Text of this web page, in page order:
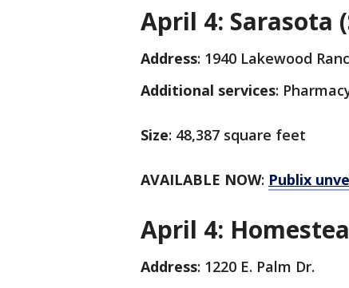
April 4: Sarasota
Address: 1940 Lakewood
Additional services:
Size: 48,387 square feet
AVAILABLE NOW: Publix
April 4:
Address: 1220 E. Palm Dr.